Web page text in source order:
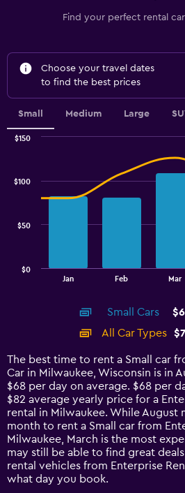
Find your perfect rental
Choose your travel dates
to find the best prices
Small Medium Large
14
categories.
The
chart
has
1
Y
axis
displaying
values.
Range:
Jan Feb Mar
$0
$50
$100
$150
Small Cars
All Car Types
The best time to rent a Small car
Car in Milwaukee, Wisconsin is in
$68 per day on average. $68 per
$82 average yearly price for a
rental in Milwaukee. While August
month to rent a Small car from
Milwaukee, March is the most
may still be able to find great deals
rental vehicles from Enterprise
what day you book.